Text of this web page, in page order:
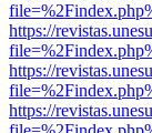
https://
https://
https://